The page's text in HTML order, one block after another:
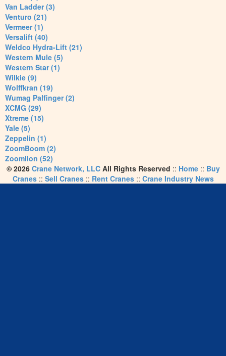
Van Ladder (3)
Venturo (21)
Vermeer (1)
Versalift (40)
Weldco Hydra-Lift (21)
Western Mule (5)
Western Star (1)
Wilkie (9)
Wolffkran (19)
Wumag Palfinger (2)
XCMG (29)
Xtreme (15)
Yale (5)
Zeppelin (1)
ZoomBoom (2)
Zoomlion (52)
© 2026 Crane Network, LLCAll Rights Reserved :: Home:: Buy
Cranes:: Sell Cranes:: Rent Cranes:: Crane Industry News